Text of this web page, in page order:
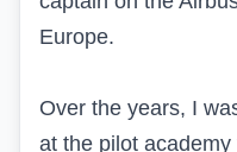
Europe.
Over the years, I
at the pilot